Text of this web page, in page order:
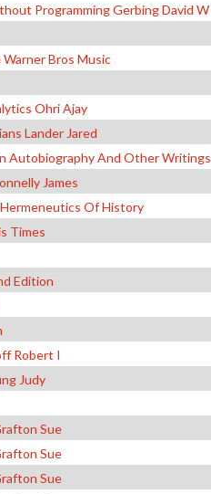
Programming Gerbing David W
Bros Music
Ohri Ajay
Lander Jared
Autobiography And Other Writings
James
Of History
Times
Edition
Robert I
Judy
Sue
Sue
Sue